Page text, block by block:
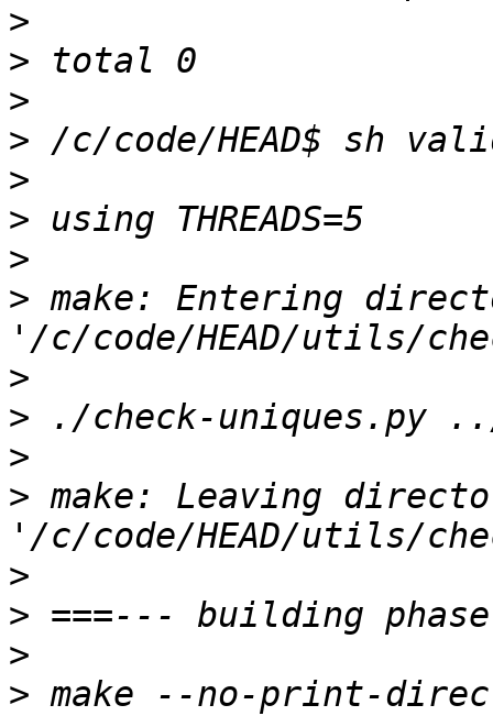
>
>
>
>
>
>
>
> make: Entering
>
>
>
> make: Leaving
>
>
>
> make --no-print-